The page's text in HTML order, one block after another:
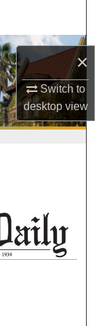
×
Switch to
desktopview